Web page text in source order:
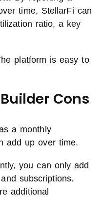
time, StellarFi can
ratio, a key
platform is easy to
Cons
a monthly
add up over time.
you can only add
subscriptions.
additional